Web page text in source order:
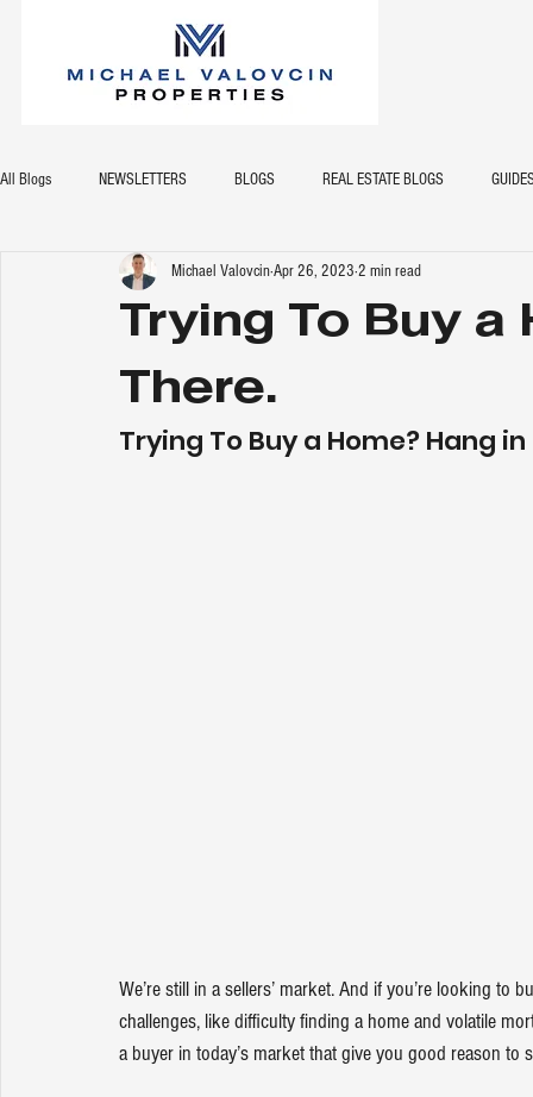
All Blogs NEWSLETTERS BLOGS REAL ESTATE BLOGS
Trying To Buy a
There.
Michael ValovcinApr 26, 2023 2 min read
Trying To Buy a Home? Hang
We’re still in a sellers’ market. And if you’re looking to
challenges, like difficulty finding a home and volatile
a buyer in today’s market that give you good reason